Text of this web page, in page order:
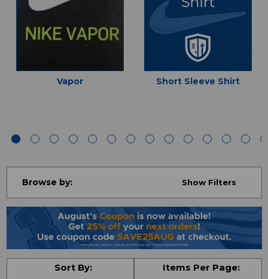
Vapor Short Sleeve Shirt
Browse by: Show Filters
Sort By: Items Per Page: